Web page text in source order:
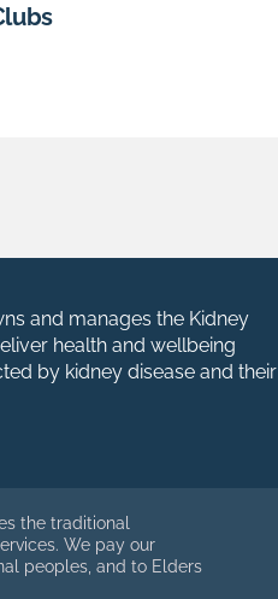
and manages the Kidney
health and wellbeing
by kidney disease and their
the traditional
We pay our
peoples, and to Elders